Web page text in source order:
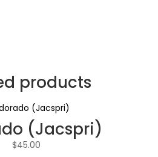
products
(Jacspri)
$45.00